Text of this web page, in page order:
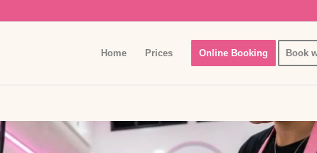
Home Prices Online Booking Book